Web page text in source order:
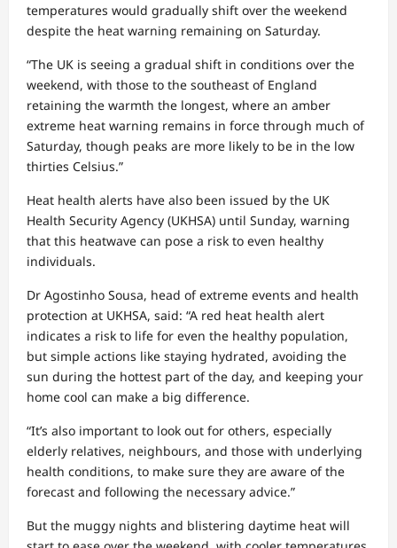
temperatures would gradually shift over the weekend
despite the heat warning remaining on Saturday.
“The UK is seeing a gradual shift in conditions over the
weekend, with those to the southeast of England
retaining the warmth the longest, where an amber
extreme heat warning remains in force through much of
Saturday, though peaks are more likely to be in the low
thirties Celsius.”
Heat health alerts have also been issued by the UK
Health Security Agency (UKHSA) until Sunday, warning
that this heatwave can pose a risk to even healthy
individuals.
Dr Agostinho Sousa, head of extreme events and health
protection at UKHSA, said: “A red heat health alert
indicates a risk to life for even the healthy population,
but simple actions like staying hydrated, avoiding the
sun during the hottest part of the day, and keeping your
home cool can make a big difference.
“It’s also important to look out for others, especially
elderly relatives, neighbours, and those with underlying
health conditions, to make sure they are aware of the
forecast and following the necessary advice.”
But the muggy nights and blistering daytime heat will